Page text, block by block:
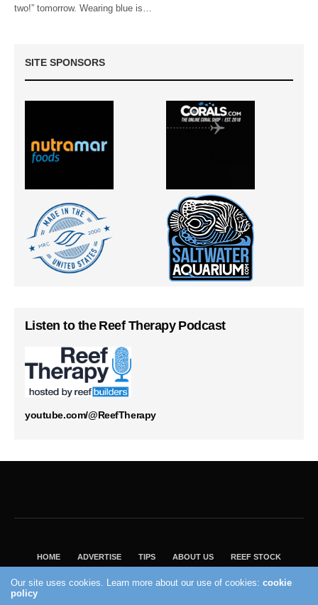
two!” tomorrow. Wearing blue is…
SITE SPONSORS
Listen to the Reef Therapy Podcast
youtube.com/@ReefTherapy
HOME ADVERTISE TIPS ABOUT US REEF STOCK
VISIT OUR ECOMMERCE PARTNER SALTWATERAQUARIUM.COM
Our site uses cookies. Learn more about our use of cookies:cookie
policy